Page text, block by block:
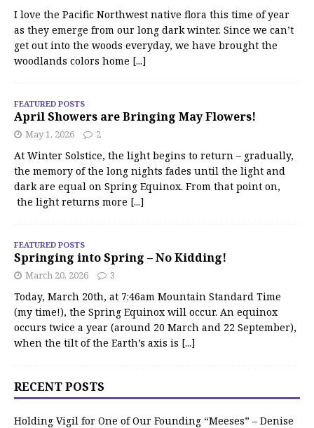
I love the Pacific Northwest native flora this time of year
as they emerge from our long dark winter. Since we can’t
get out into the woods everyday, we have brought the
woodlands colors home [...]
FEATURED POSTS
April Showers are Bringing May Flowers!
May 1, 2026 2
At Winter Solstice, the light begins to return – gradually,
the memory of the long nights fades until the light and
dark are equal on Spring Equinox. From that point on,
the light returns more [...]
FEATURED POSTS
Springing into Spring – No Kidding!
March 20, 2026 3
Today, March 20th, at 7:46am Mountain Standard Time
(my time!), the Spring Equinox will occur. An equinox
occurs twice a year (around 20 March and 22 September),
when the tilt of the Earth’s axis is [...]
RECENT POSTS
Holding Vigil for One of Our Founding “Meeses” – Denise